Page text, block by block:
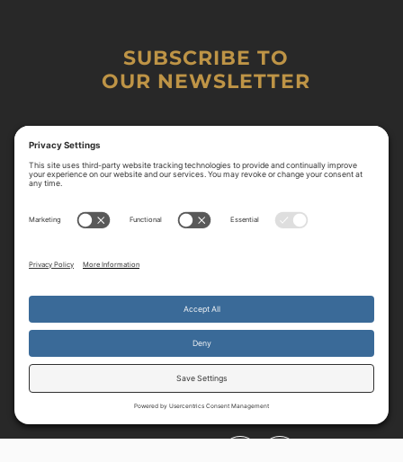
SUBSCRIBE TO
OUR NEWSLETTER
By continuing to use the site, you agree to the use of cookies.
more information Accept